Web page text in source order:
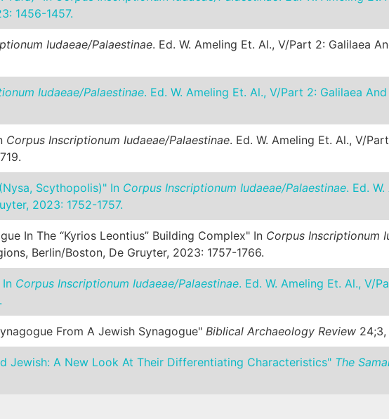
1456-1457.
Iudaeae/Palaestinae. Ed. W. Ameling Et. Al., V/Part 2: Galilaea
Iudaeae/Palaestinae. Ed. W. Ameling Et. Al., V/Part 2: Galilaea
Corpus Inscriptionum Iudaeae/Palaestinae. Ed. W. Ameling Et. Al., V/
Scythopolis)" In Corpus Inscriptionum Iudaeae/Palaestinae. Ed.
2023: 1752-1757.
In The “Kyrios Leontius” Building Complex" In Corpus Inscriptionum
Berlin/Boston, De Gruyter, 2023: 1757-1766.
Corpus Inscriptionum Iudaeae/Palaestinae. Ed. W. Ameling Et. Al., V/
From A Jewish Synagogue" Biblical Archaeology Review
Jewish: A New Look At Their Differentiating Characteristics" The